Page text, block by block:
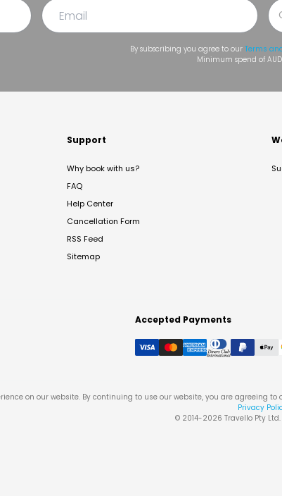
By subscribing you agree to our Terms
Minimum spend of
Support
Why book with us?
FAQ
Help Center
Cancellation Form
RSS Feed
Sitemap
Accepted Payments
on our website. By continuing to use our website, you are agreeing
Privacy
© 2014-2026 Travello Pty